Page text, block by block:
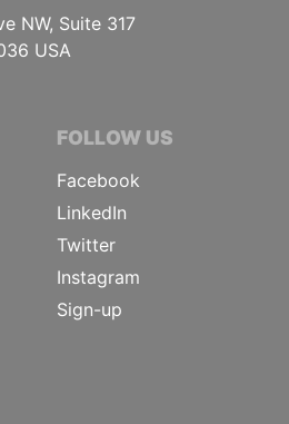
NW, Suite 317
USA
FOLLOW US
Facebook
LinkedIn
Twitter
Instagram
Sign-up